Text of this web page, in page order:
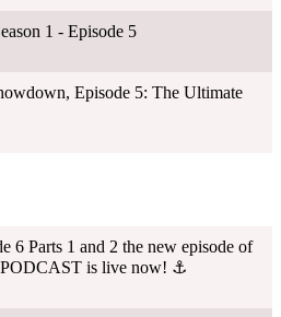
1 - Episode 5
Episode 5: The Ultimate
6 Parts 1 and 2 the new episode of
is live now! ⚓